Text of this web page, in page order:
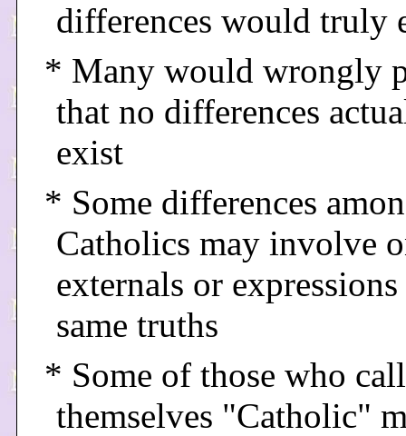
differences would truly
* Many would wrongly
that no differences
exist
* Some differences
Catholics may involve
externals or
same truths
* Some of those who call
themselves "Catholic"